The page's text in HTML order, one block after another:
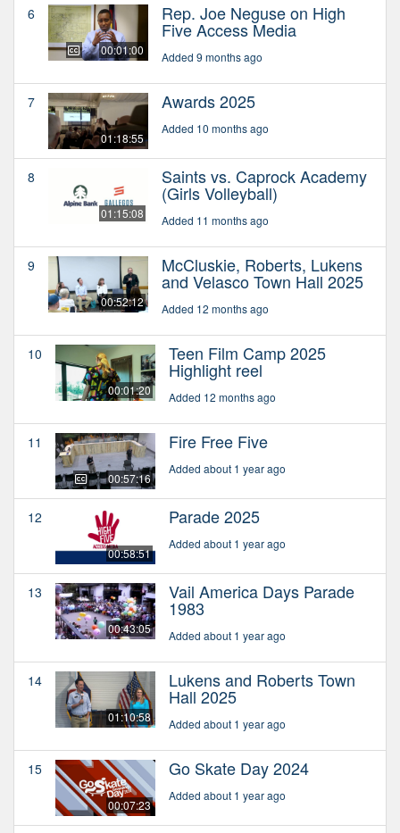
6
00:01:00
Rep. Joe Neguse on High
Five Access Media
Added 9 months ago
7
01:18:55
Awards 2025
Added 10 months ago
8
01:15:08
Saints vs. Caprock Academy
(Girls Volleyball)
Added 11 months ago
9
00:52:12
McCluskie, Roberts, Lukens
and Velasco Town Hall 2025
Added 12 months ago
10
00:01:20
Teen Film Camp 2025
Highlight reel
Added 12 months ago
11
00:57:16
Fire Free Five
Added about 1 year ago
12
00:58:51
Parade 2025
Added about 1 year ago
13
00:43:05
Vail America Days Parade
1983
Added about 1 year ago
14
01:10:58
Lukens and Roberts Town
Hall 2025
Added about 1 year ago
15
00:07:23
Go Skate Day 2024
Added about 1 year ago